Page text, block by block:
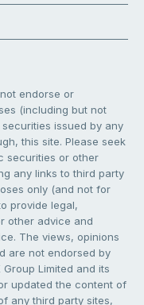
endorse or
(including but not
issued by any
this site. Please seek
securities or other
any links to third party
only (and not for
provide legal,
other advice and
The views, opinions
are not endorsed by
Limited and its
updated the content of
any third party sites,